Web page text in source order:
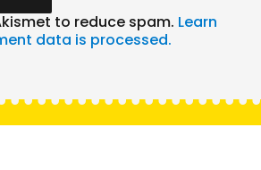
to reduce spam. Learn
data is processed.